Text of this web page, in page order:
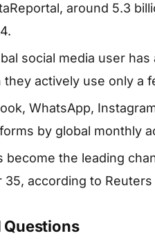
around 5.3
social media user
actively use only a
WhatsApp,
by global monthly
become the leading
35, according to
Questions